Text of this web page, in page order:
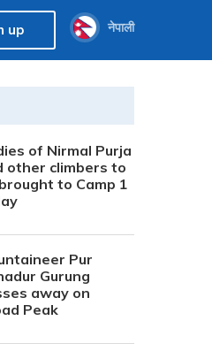
up नेपाली
of Nirmal Purja
other climbers to
to Camp 1
Pur
Gurung
away on
Peak